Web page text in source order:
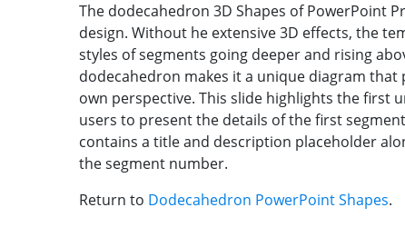
The dodecahedron 3D Shapes of PowerPoint
design. Without he extensive 3D effects, the
styles of segments going deeper and rising
dodecahedron makes it a unique diagram
own perspective. This slide highlights the first
users to present the details of the first
contains a title and description placeholder
the segment number.
Return to Dodecahedron PowerPoint Shapes.